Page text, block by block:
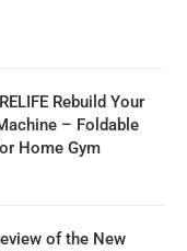
Rebuild Your
– Foldable
Home Gym
of the New